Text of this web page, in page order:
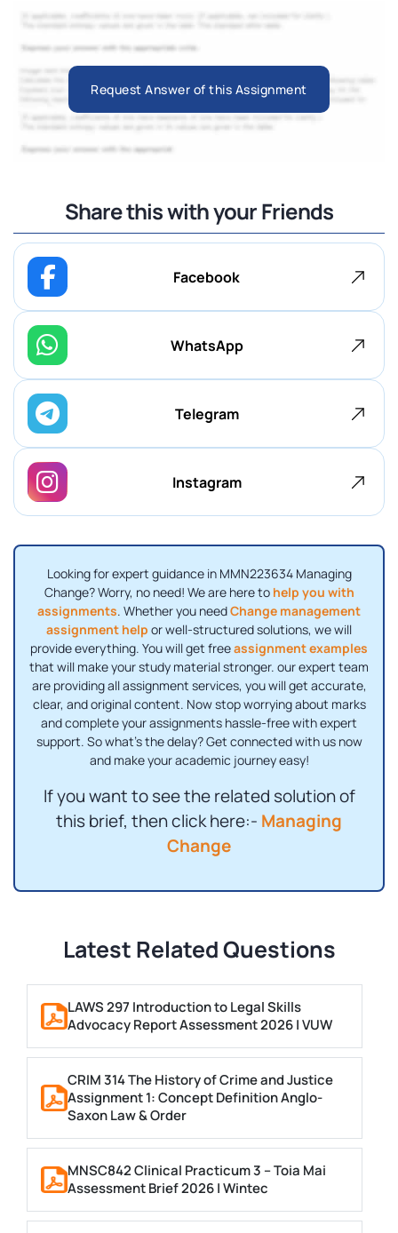
Request Answer of this Assignment
Share this with your Friends
Facebook
WhatsApp
Telegram
Instagram
Looking for expert guidance in MMN223634 Managing
Change? Worry, no need! We are here to help you with
assignments. Whether you needChange management
assignment help or well-structured solutions, we will
provide everything. You will get freeassignment examples
that will make your study material stronger. our expert team
are providing all assignment services, you will get accurate,
clear, and original content. Now stop worrying about marks
and complete your assignments hassle-free with expert
support. So what's the delay? Get connected with us now
and make your academic journey easy!
If you want to see the related solution of
this brief, then click here:- Managing
Change
Latest Related Questions
LAWS 297 Introduction to Legal Skills
Advocacy Report Assessment 2026 | VUW
CRIM 314 The History of Crime and Justice
Assignment 1: Concept Definition Anglo-
Saxon Law & Order
MNSC842 Clinical Practicum 3 – Toia Mai
Assessment Brief 2026 | Wintec